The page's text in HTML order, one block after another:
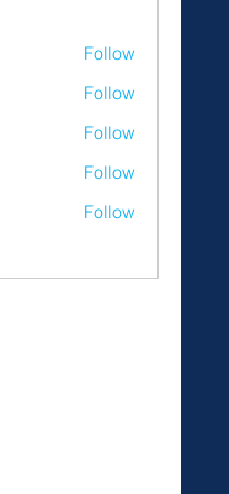
Follow
Follow
Follow
Follow
Follow